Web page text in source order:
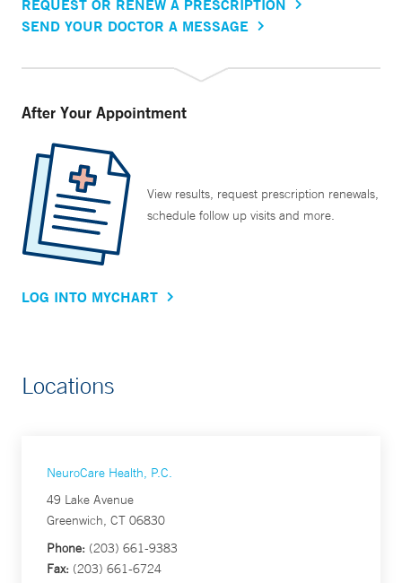
REQUEST OR RENEW A PRESCRIPTION
SEND YOUR DOCTOR A MESSAGE
After Your Appointment
View results, request prescription renewals,
schedule follow up visits and more.
LOG INTO MYCHART
Locations
NeuroCare Health, P.C.
49 Lake Avenue
Greenwich, CT 06830
Phone: (203) 661-9383
Fax: (203) 661-6724